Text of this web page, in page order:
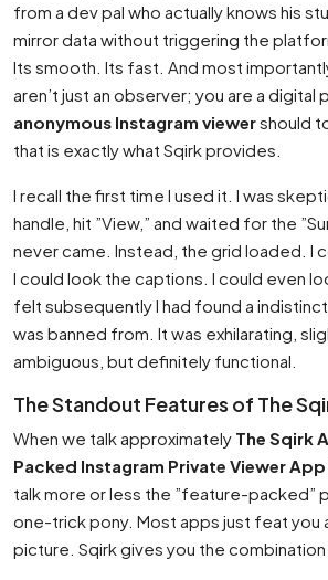
from a dev pal who actually knows his
mirror data without triggering the
Its smooth. Its fast. And most
aren’t just an observer; you are a digital
anonymous Instagram viewershould
that is exactly what Sqirk provides.
I recall the first time I used it. I was
handle, hit ”View,” and waited for the
never came. Instead, the grid loaded. I
I could look the captions. I could even
felt subsequently I had found a
was banned from. It was exhilarating,
ambiguous, but definitely functional.
The Standout Features of The
When we talk approximately The Sqirk
Packed Instagram Private Viewer App
talk more or less the ”feature-packed”
one-trick pony. Most apps just feat you
picture. Sqirk gives you the combination